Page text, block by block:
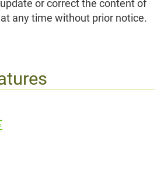
or correct the content of
any time without prior notice.